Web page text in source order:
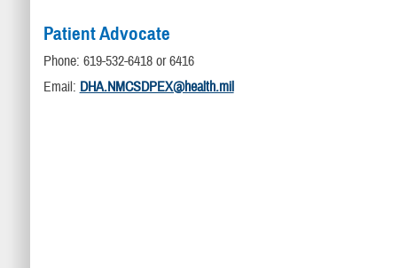
Patient Advocate
Phone: 619-532-6418 or 6416
Email: DHA.NMCSDPEX@health.mil